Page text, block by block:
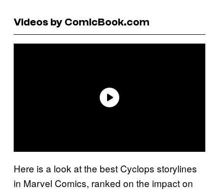
Videos by ComicBook.com
Here is a look at the best Cyclops storylines
in Marvel Comics, ranked on the impact on